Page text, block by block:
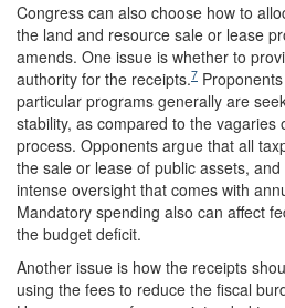
Congress can also choose how to
the land and resource sale or lease
amends. One issue is whether to
authority for the receipts.7
particular programs generally are
stability, as compared to the
process. Opponents argue that all
the sale or lease of public assets,
intense oversight that comes with
Mandatory spending also can affect
the budget deficit.
Another issue is how the receipts
using the fees to reduce the fiscal